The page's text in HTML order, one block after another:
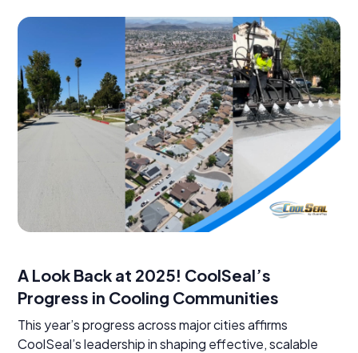
A Look Back at 2025! CoolSeal’s
Progress in Cooling Communities
This year’s progress across major cities affirms
CoolSeal’s leadership in shaping effective, scalable